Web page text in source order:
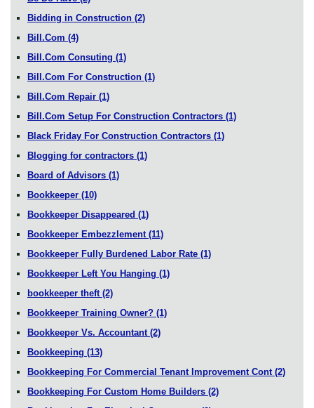
Bidding in Construction (2)
Bill.Com (4)
Bill.Com Consuting (1)
Bill.Com For Construction (1)
Bill.Com Repair (1)
Bill.Com Setup For Construction Contractors (1)
Black Friday For Construction Contractors (1)
Blogging for contractors (1)
Board of Advisors (1)
Bookkeeper (10)
Bookkeeper Disappeared (1)
Bookkeeper Embezzlement (11)
Bookkeeper Fully Burdened Labor Rate (1)
Bookkeeper Left You Hanging (1)
bookkeeper theft (2)
Bookkeeper Training Owner? (1)
Bookkeeper Vs. Accountant (2)
Bookkeeping (13)
Bookkeeping For Commercial Tenant Improvement Cont (2)
Bookkeeping For Custom Home Builders (2)